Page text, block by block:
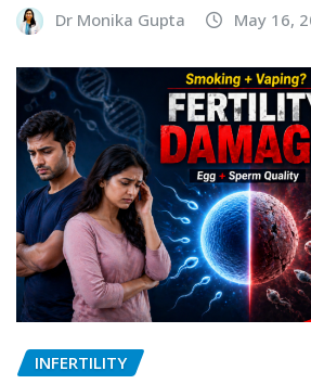
Dr Monika Gupta May 16,
INFERTILITY